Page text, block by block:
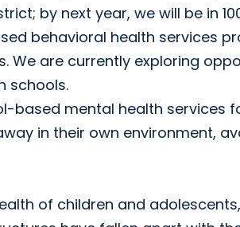
by next year, we will be in
behavioral health services
We are currently exploring
schools.
based mental health services
in their own environment,
of children and